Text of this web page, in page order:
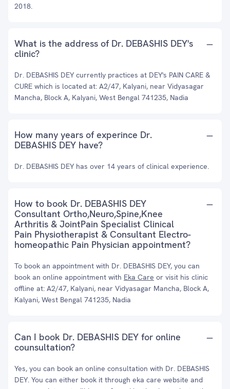
2018.
What is the address of Dr. DEBASHIS DEY's
clinic?
Dr. DEBASHIS DEY currently practices at DEY's PAIN CARE &
CURE which is located at: A2/47, Kalyani, near Vidyasagar
Mancha, Block A, Kalyani, West Bengal 741235, Nadia
How many years of experince Dr.
DEBASHIS DEY have?
Dr. DEBASHIS DEY has over 14 years of clinical experience.
How to book Dr. DEBASHIS DEY
Consultant Ortho,Neuro,Spine,Knee
Arthritis & JointPain Specialist Clinical
Pain Physiotherapist & Consultant Electro-
homeopathic Pain Physician appointment?
To book an appointment with Dr. DEBASHIS DEY, you can
book an online appointment with Eka Care or visit his clinic
offline at: A2/47, Kalyani, near Vidyasagar Mancha, Block A,
Kalyani, West Bengal 741235, Nadia
Can I book Dr. DEBASHIS DEY for online
counsultation?
Yes, you can book an online consultation with Dr. DEBASHIS
DEY. You can either book it through eka care website and